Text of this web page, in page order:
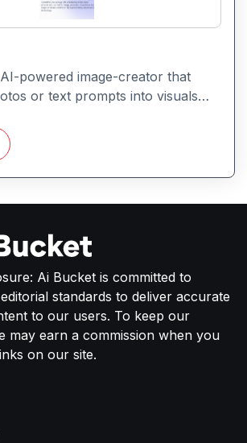
powered image-creator that
or text prompts into visuals
aesthetic of Studio Ghibli
fantasy-style, hand-drawn-
to everyone
Ai Bucket is committed to
standards to deliver accurate
to our users. To keep our
may earn a commission when you
on our site.